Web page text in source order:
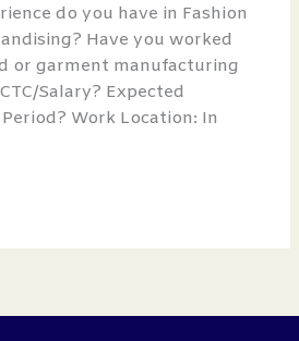
do you have in Fashion
Have you worked
or garment manufacturing
Salary? Expected
Work Location: In